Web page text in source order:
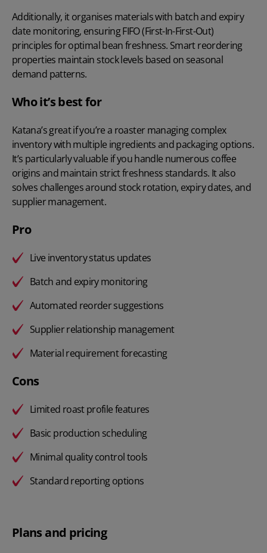
Additionally, it organises materials with batch and expiry
date monitoring, ensuring FIFO (First-In-First-Out)
principles for optimal bean freshness. Smart reordering
properties maintain stock levels based on seasonal
demand patterns.
Who it’s best for
Katana’s great if you’re a roaster managing complex
inventory with multiple ingredients and packaging options.
It’s particularly valuable if you handle numerous coffee
origins and maintain strict freshness standards. It also
solves challenges around stock rotation, expiry dates, and
supplier management.
Pro
Live inventory status updates
Batch and expiry monitoring
Automated reorder suggestions
Supplier relationship management
Material requirement forecasting
Cons
Limited roast profile features
Basic production scheduling
Minimal quality control tools
Standard reporting options
Plans and pricing